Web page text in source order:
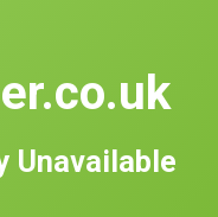
Unavailable